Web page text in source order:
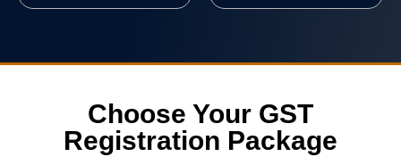
Choose Your GST
Registration Package